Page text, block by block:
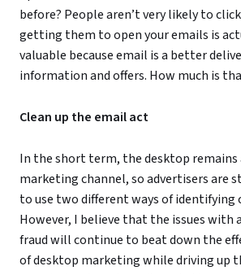
before? People aren’t very likely to
getting them to open your emails is
valuable because email is a better
information and offers. How much is
Clean up the email act
In the short term, the desktop
marketing channel, so advertisers are
to use two different ways of identifying
However, I believe that the issues with
fraud will continue to beat down the
of desktop marketing while driving up